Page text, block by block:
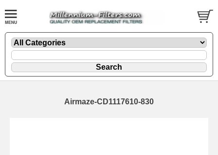
Airmaze-CD1117610-830